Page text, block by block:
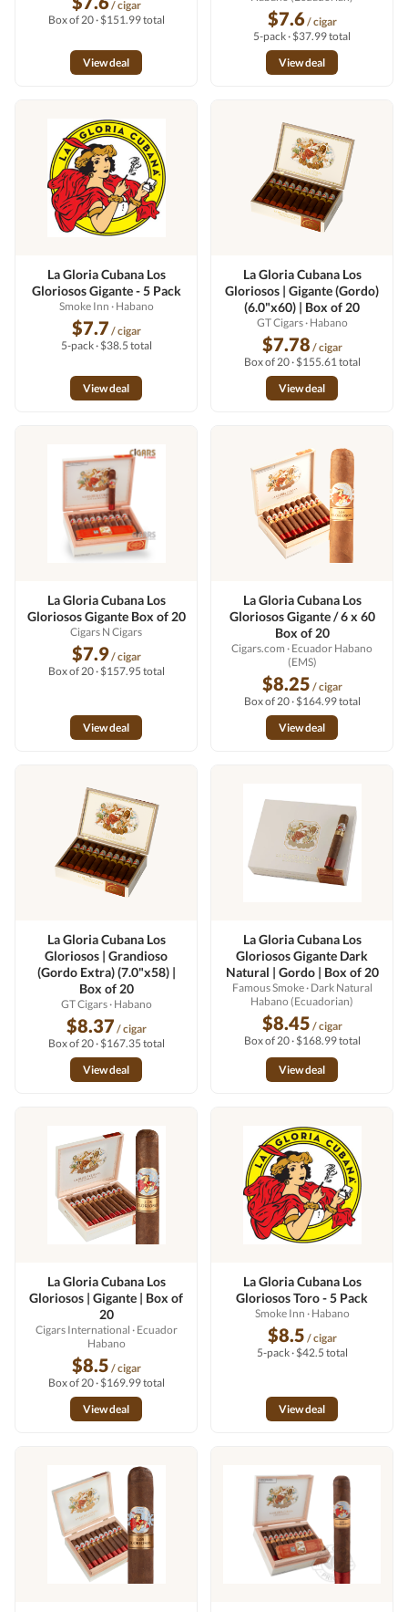
/ cigar
Box of 20 · $151.99 total
View deal
$7.6/ cigar
5-pack · $37.99 total
View deal
La Gloria Cubana Los
Gloriosos Gigante - 5 Pack
Smoke Inn · Habano
$7.7 / cigar
5-pack · $38.5 total
View deal
La Gloria Cubana Los
Gloriosos | Gigante (Gordo)
(6.0"x60) | Box of 20
GT Cigars· Habano
$7.78 / cigar
Box of 20 · $155.61 total
View deal
La Gloria Cubana Los
Gloriosos Gigante Box of 20
Cigars N Cigars
$7.9/ cigar
Box of 20 · $157.95 total
View deal
La Gloria Cubana Los
Gloriosos Gigante / 6 x 60
Box of 20
Cigars.com · Ecuador Habano
(EMS)
$8.25 / cigar
Box of 20 · $164.99 total
View deal
La Gloria Cubana Los
Gloriosos | Grandioso
(Gordo Extra) (7.0"x58) |
Box of 20
GT Cigars· Habano
$8.37 / cigar
Box of 20 · $167.35 total
View deal
La Gloria Cubana Los
Gloriosos Gigante Dark
Natural | Gordo | Box of 20
Famous Smoke· Dark Natural
Habano (Ecuadorian)
$8.45 / cigar
Box of 20 · $168.99 total
View deal
La Gloria Cubana Los
Gloriosos | Gigante | Box of
20
Cigars International · Ecuador
Habano
$8.5 / cigar
Box of 20 · $169.99 total
View deal
La Gloria Cubana Los
Gloriosos Toro - 5 Pack
Smoke Inn · Habano
$8.5 / cigar
5-pack · $42.5 total
View deal